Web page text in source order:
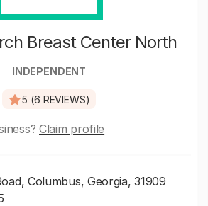
Breast Center North
INDEPENDENT
5 (6 REVIEWS)
Claim profile
Columbus, Georgia, 31909